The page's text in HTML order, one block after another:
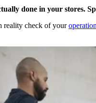
done in your stores.
reality check of your